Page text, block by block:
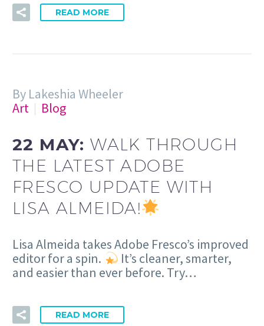
READ MORE
By Lakeshia Wheeler
Art
Blog
22 MAY:WALK THROUGH
THE LATEST ADOBE
FRESCO UPDATE WITH
LISA ALMEIDA!
Lisa Almeida takes Adobe Fresco’s improved
editor for a spin.
It’s cleaner, smarter,
and easier than ever before. Try…
READ MORE